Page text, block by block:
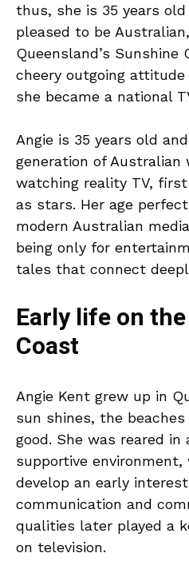
thus, she is 35 years old
pleased to be
Queensland’s Sunshine
cheery outgoing
she became a national
Angie is 35 years old
generation of Australian
watching reality TV,
as stars. Her age
modern Australian
being only for
tales that connect
Early life on
Coast
Angie Kent grew up in
sun shines, the
good. She was reared in
supportive
develop an early
communication and
qualities later played a
on television.